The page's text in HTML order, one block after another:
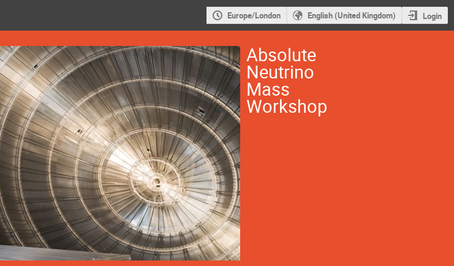
Europe/London English (United Kingdom) Login
Absolute
Neutrino
Mass
Workshop